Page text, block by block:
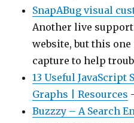
SnapABug visual
Another live
website, but this
capture to help
13 Useful
Graphs | Resources
Buzzzy – A Search